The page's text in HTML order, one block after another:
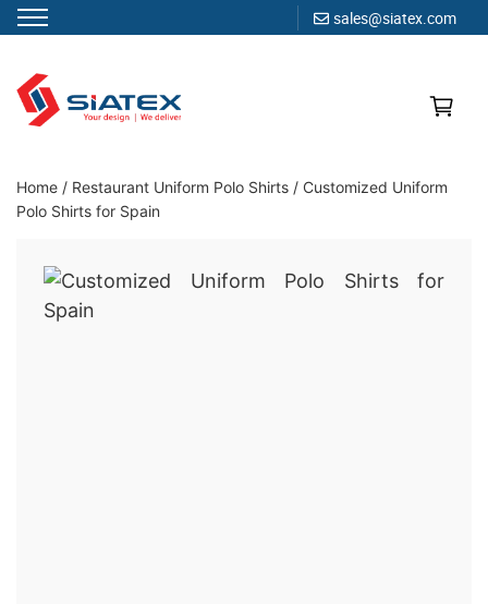
sales@siatex.com
content
Clothing Manufacturer in Bangladesh Since 1987
Home / Restaurant Uniform Polo Shirts / Customized Uniform
Polo Shirts for Spain